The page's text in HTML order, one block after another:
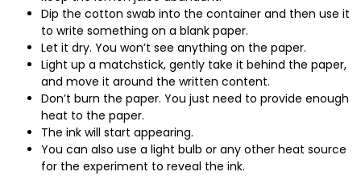
Dip the cotton swab into the container and then use it
to write something on a blank paper.
Let it dry. You won’t see anything on the paper.
Light up a matchstick, gently take it behind the paper,
and move it around the written content.
Don’t burn the paper. You just need to provide enough
heat to the paper.
The ink will start appearing.
You can also use a light bulb or any other heat source
for the experiment to reveal the ink.